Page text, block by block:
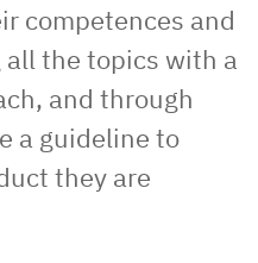
competences and
the topics with a
and through
a guideline to
they are